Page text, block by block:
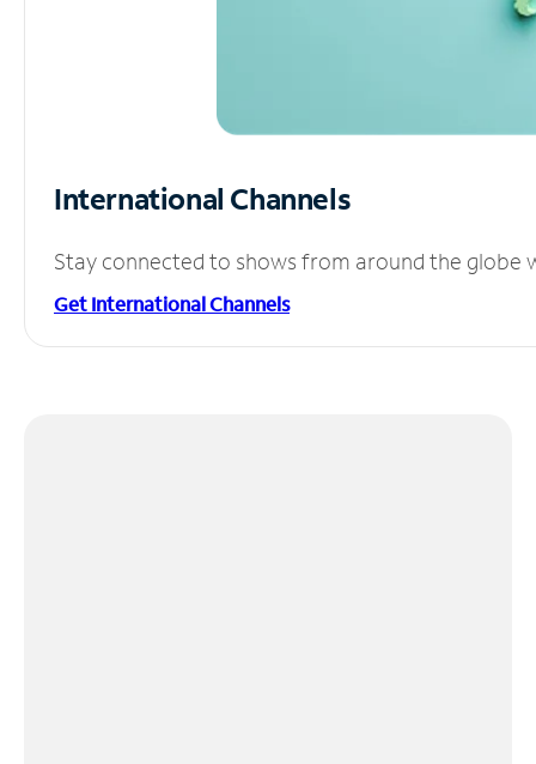
International Channels
Stay connected to shows from around the globe
Get International Channels